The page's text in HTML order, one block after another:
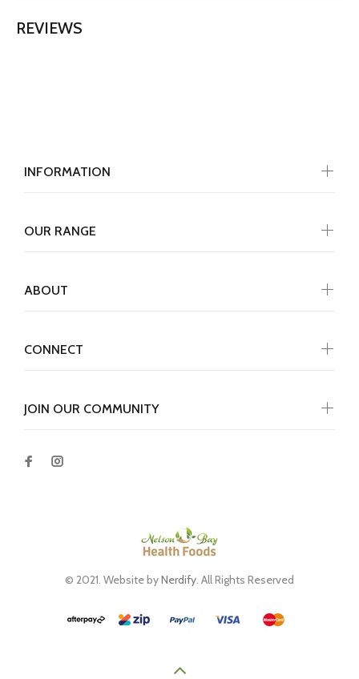
REVIEWS
JOIN OUR COMMUNITY
INFORMATION
OUR RANGE
ABOUT
CONNECT
© 2021. Website byNerdify. All Rights Reserved